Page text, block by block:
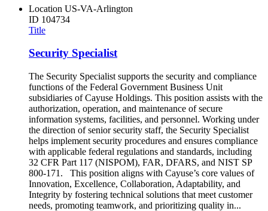
Location US-VA-Arlington
ID 104734
Title
Security Specialist
The Security Specialist supports the security and compliance
functions of the Federal Government Business Unit
subsidiaries of Cayuse Holdings. This position assists with the
authorization, operation, and maintenance of secure
information systems, facilities, and personnel. Working under
the direction of senior security staff, the Security Specialist
helps implement security procedures and ensures compliance
with applicable federal regulations and standards, including
32 CFR Part 117 (NISPOM), FAR, DFARS, and NIST SP
800-171. This position aligns with Cayuse’s core values of
Innovation, Excellence, Collaboration, Adaptability, and
Integrity by fostering technical solutions that meet customer
needs, promoting teamwork, and prioritizing quality in...